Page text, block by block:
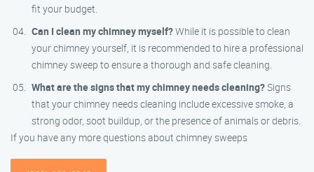
fit your budget.
Can I clean my chimney myself?While it is possible to clean
your chimney yourself, it is recommended to hire a professional
chimney sweep to ensure a thorough and safe cleaning.
What are the signs that my chimney needs cleaning?Signs
that your chimney needs cleaning include excessive smoke, a
strong odor, soot buildup, or the presence of animals or debris.
If you have any more questions about chimney sweeps